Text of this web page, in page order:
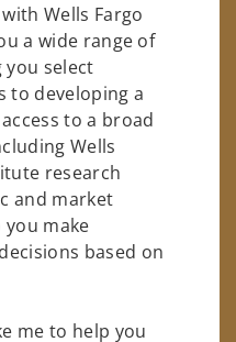
Wells Fargo
a wide range of
you select
to developing a
to a broad
Wells
research
and market
make
based on
me to help you